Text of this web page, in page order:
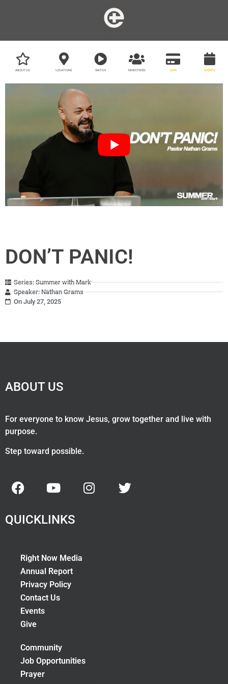
ABOUT US LOCATIONS WATCH MINISTRIES GIVE EVENTS
DON’T PANIC!
Series: Summer with Mark
Speaker: Nathan Grams
On July 27, 2025
ABOUT US
For everyone to know Jesus, grow together and live with
purpose.
Step toward possible.
QUICKLINKS
Right Now Media
Annual Report
Privacy Policy
Contact Us
Events
Give
Community
Job Opportunities
Prayer